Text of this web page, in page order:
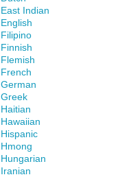
East Indian
English
Filipino
Finnish
Flemish
French
German
Greek
Haitian
Hawaiian
Hispanic
Hmong
Hungarian
Iranian